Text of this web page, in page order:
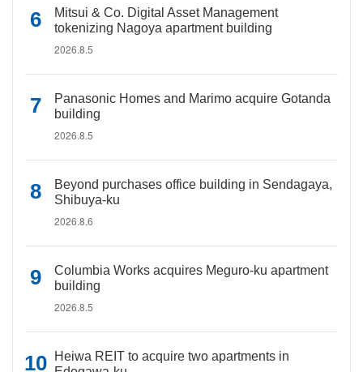
Mitsui & Co. Digital Asset Management
tokenizing Nagoya apartment building
2026.8.5
Panasonic Homes and Marimo acquire Gotanda
building
2026.8.5
Beyond purchases office building in Sendagaya,
Shibuya-ku
2026.8.6
Columbia Works acquires Meguro-ku apartment
building
2026.8.5
Heiwa REIT to acquire two apartments in